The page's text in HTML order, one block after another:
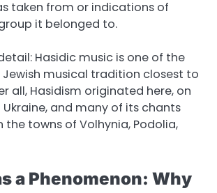
taken from or indications of
it belonged to.
Hasidic music is one of the
musical tradition closest to
all, Hasidism originated here, on
and many of its chants
the towns of Volhynia, Podolia,
a Phenomenon: Why